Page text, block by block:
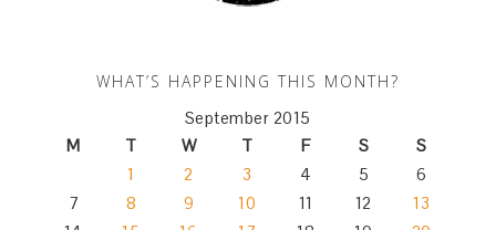
WHAT’S HAPPENING THIS MONTH?
September 2015
M
T W T F S S
1 2 3 4 5
6
7
8 9 10 11 12
13